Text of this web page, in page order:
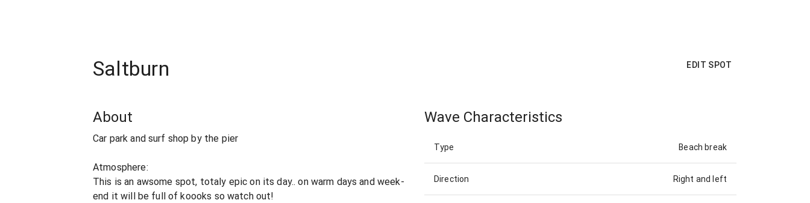
Saltburn EDIT SPOT
About
Car park and surf shop by the pier
Atmosphere:
This is an awsome spot, totaly epic on its day.. on warm days and week-
end it will be full of koooks so watch out!
Wave Characteristics
Type Beach break
Direction Right and left